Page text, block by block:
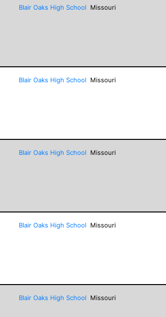
Blair Oaks High School Missouri
Blair Oaks High School Missouri
Blair Oaks High School Missouri
Blair Oaks High School Missouri
Blair Oaks High School Missouri